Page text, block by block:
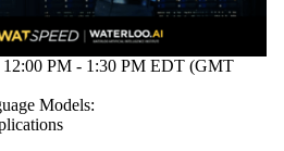
PM - 1:30 PM EDT (GMT
Models: